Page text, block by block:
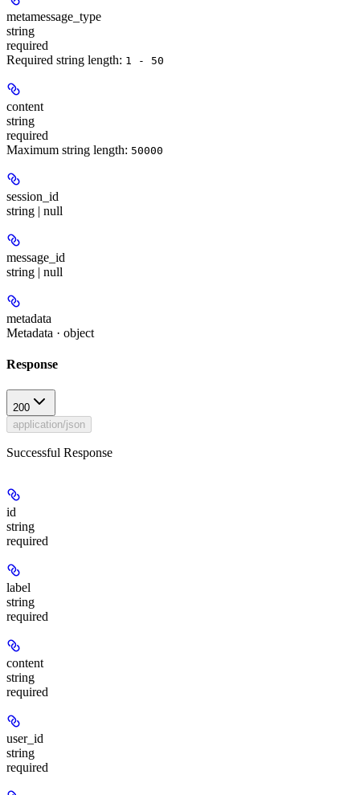
metamessage_type
string
required
Required string length: 1 - 50
content
string
required
Maximum string length: 50000
session_id
string | null
message_id
string | null
metadata
Metadata · object
Response
200
application/json
Successful Response
id
string
required
label
string
required
content
string
required
user_id
string
required